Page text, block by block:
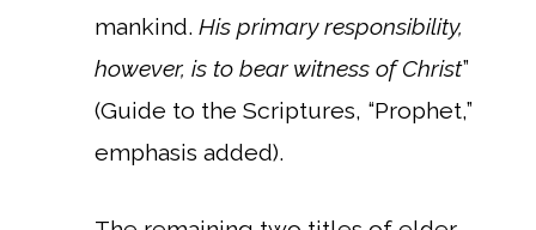
mankind. His primary responsibility,
however, is to bear witness of Christ”
(Guide to the Scriptures, “Prophet,”
emphasis added).